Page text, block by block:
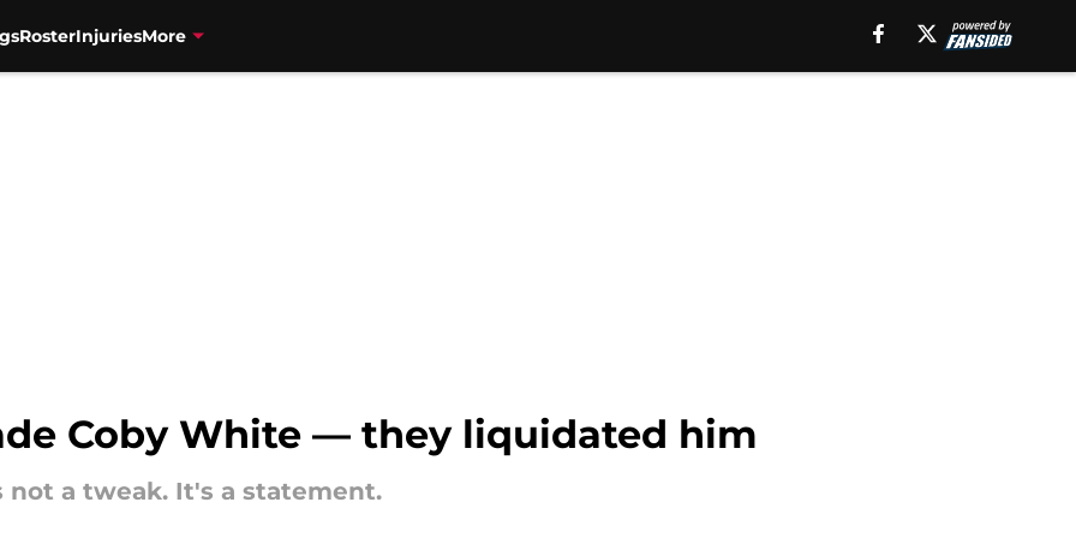
RosterInjuriesMore
Coby White — they liquidated him
a tweak. It's a statement.